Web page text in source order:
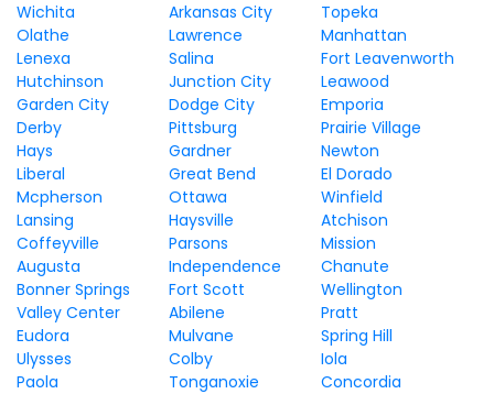
Wichita Arkansas City
Topeka
Olathe
Lawrence
Manhattan
Lenexa
Salina
Fort Leavenworth
Hutchinson
Junction City
Leawood
Garden City
Dodge City
Emporia
Derby
Pittsburg
Prairie Village
Hays
Gardner
Newton
Liberal
Great Bend
El Dorado
Mcpherson
Ottawa
Winfield
Lansing
Haysville
Atchison
Coffeyville
Parsons
Mission
Augusta
Independence
Chanute
Bonner Springs
Fort Scott
Wellington
Valley Center
Abilene
Pratt
Eudora
Mulvane
Spring Hill
Ulysses
Colby
Iola
Paola
Tonganoxie
Concordia